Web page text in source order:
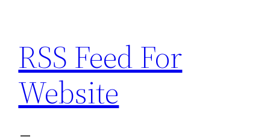
content
RSS Feed For
Website